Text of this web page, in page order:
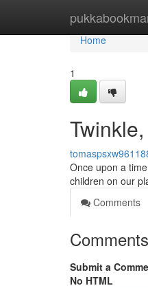
Home
Home
1
Once upon a
children on our
Comments
Comments
Submit a
No HTML